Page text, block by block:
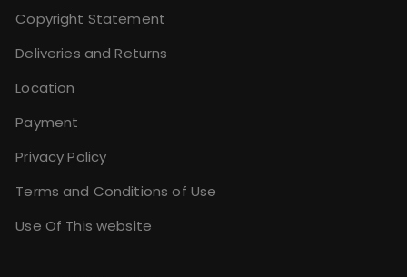
Copyright Statement
Deliveries and Returns
Location
Payment
Privacy Policy
Terms and Conditions of Use
Use Of This website